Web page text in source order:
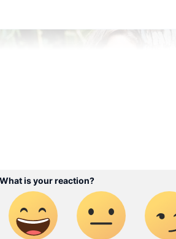
Explaining the rationale behind
challenging global economic
disruptions to key trade routes
News Official App
stay ahead in business.